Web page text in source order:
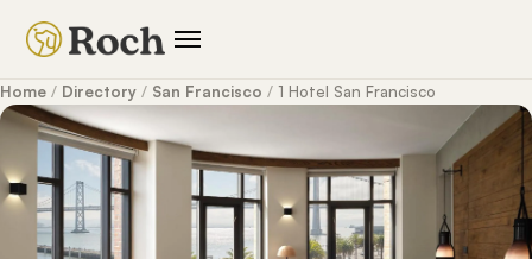
Home / Directory / San Francisco / 1 Hotel San Francisco